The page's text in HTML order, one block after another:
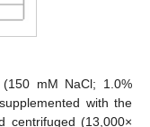
mM NaCl; 1.0%
with the
centrifuged (13,000×